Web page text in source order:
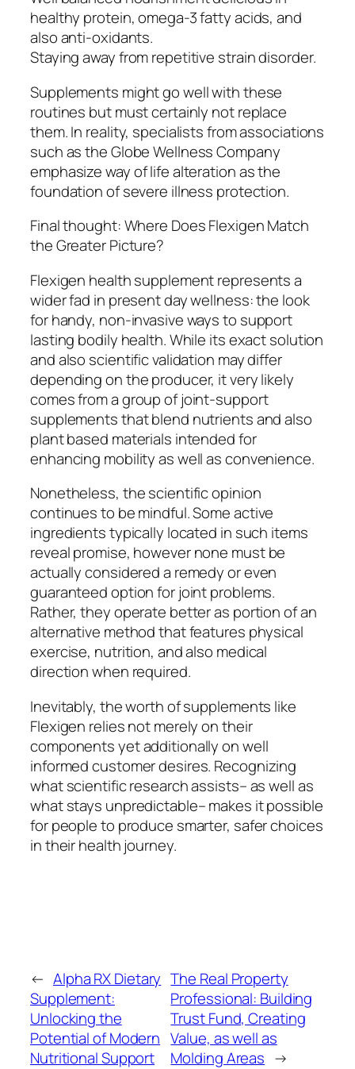
healthy protein, omega-3 fatty acids, and
also anti-oxidants.
Staying away from repetitive strain disorder.
Supplements might go well with these
routines but must certainly not replace
them. In reality, specialists from associations
such as the Globe Wellness Company
emphasize way of life alteration as the
foundation of severe illness protection.
Final thought: Where Does Flexigen Match
the Greater Picture?
Flexigen health supplement represents a
wider fad in present day wellness: the look
for handy, non-invasive ways to support
lasting bodily health. While its exact solution
and also scientific validation may differ
depending on the producer, it very likely
comes from a group of joint-support
supplements that blend nutrients and also
plant based materials intended for
enhancing mobility as well as convenience.
Nonetheless, the scientific opinion
continues to be mindful. Some active
ingredients typically located in such items
reveal promise, however none must be
actually considered a remedy or even
guaranteed option for joint problems.
Rather, they operate better as portion of an
alternative method that features physical
exercise, nutrition, and also medical
direction when required.
Inevitably, the worth of supplements like
Flexigen relies not merely on their
components yet additionally on well
informed customer desires. Recognizing
what scientific research assists– as well as
what stays unpredictable– makes it possible
for people to produce smarter, safer choices
in their health journey.
← Alpha RX Dietary
Supplement:
Unlocking the
Potential of Modern
Nutritional Support
The Real Property
Professional: Building
Trust Fund, Creating
Value, as well as
Molding Areas →